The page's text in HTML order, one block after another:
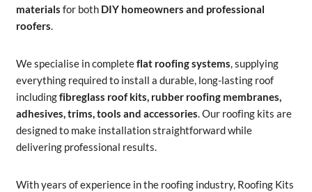
materials for both DIY homeowners and professional
roofers.
We specialise in completeflat roofing systems, supplying
everything required to install a durable, long-lasting roof
includingfibreglass roof kits, rubber roofing membranes,
adhesives, trims, tools and accessories. Our roofing kits are
designed to make installation straightforward while
delivering professional results.
With years of experience in the roofing industry, Roofing Kits